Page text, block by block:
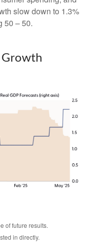
slow down to 1.3%
50 – 50.
Growth
of future results.
in directly.